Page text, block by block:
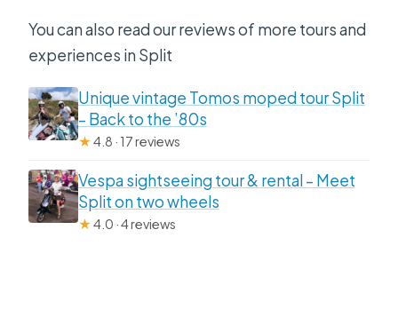
You can also read our reviews of more tours and
experiences in Split
Unique vintage Tomos moped tour Split
– Back to the ’80s
★4.8 · 17 reviews
Vespa sightseeing tour & rental – Meet
Split on two wheels
★4.0 · 4 reviews